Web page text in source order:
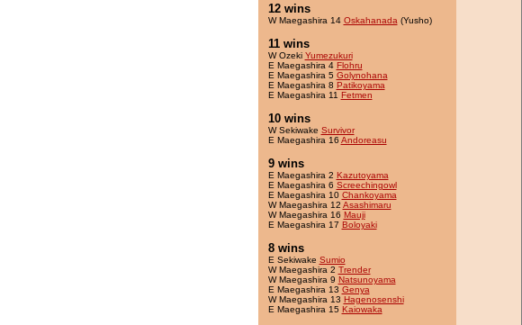
12 wins
W Maegashira 14 Oskahanada (Yusho)
11 wins
W Ozeki Yumezukuri
E Maegashira 4 Flohru
E Maegashira 5 Golynohana
E Maegashira 8 Patikoyama
E Maegashira 11 Fetmen
10 wins
W Sekiwake Survivor
E Maegashira 16 Andoreasu
9 wins
E Maegashira 2 Kazutoyama
E Maegashira 6 Screechingowl
E Maegashira 10 Chankoyama
W Maegashira 12 Asashimaru
W Maegashira 16 Mauji
E Maegashira 17 Boloyaki
8 wins
E Sekiwake Sumio
W Maegashira 2 Trender
W Maegashira 9 Natsunoyama
E Maegashira 13 Genya
W Maegashira 13 Hagenosenshi
E Maegashira 15 Kaiowaka